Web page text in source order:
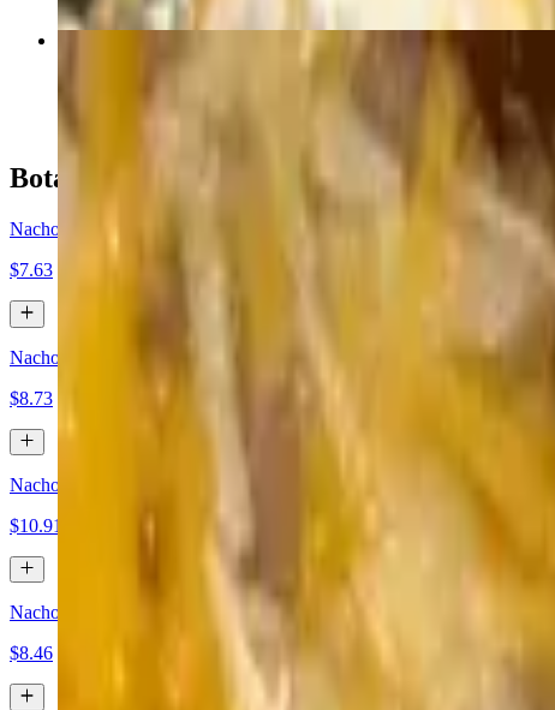
$17.46
Botanas / Appetizers
Nachos Cheese (No Jalapeños)
$7.63
Nachos Bean and Cheese
$8.73
Nachos Bean, Beef and Cheese
$10.91
Nachos Cheese and Jalapeños
$8.46